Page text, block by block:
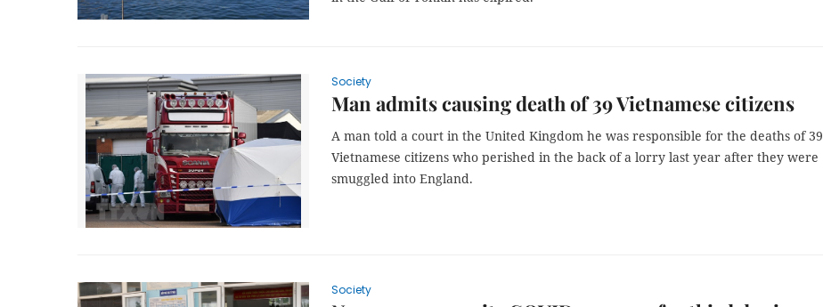
Society
Man admits causing death of 39 Vietnamese citizens
A man told a court in the United Kingdom he was responsible for the deaths of 39
Vietnamese citizens who perished in the back of a lorry last year after they were
smuggled into England.
Society